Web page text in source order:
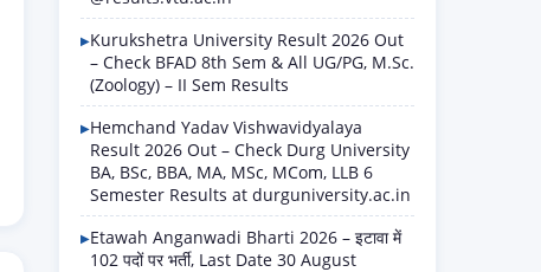
Kurukshetra University Result 2026 Out
– Check BFAD 8th Sem & All UG/PG, M.Sc.
(Zoology) – II Sem Results
Hemchand Yadav Vishwavidyalaya
Result 2026 Out – Check Durg University
BA, BSc, BBA, MA, MSc, MCom, LLB 6
Semester Results at durguniversity.ac.in
Etawah Anganwadi Bharti 2026 – इटावा में
102 पदों पर भर्ती, Last Date 30 August